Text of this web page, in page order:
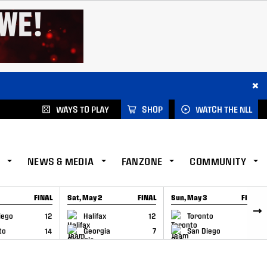
×
WAYS TO PLAY SHOP WATCH THE NLL
NEWS & MEDIA FANZONE COMMUNITY
FINAL
12
14
Sat, May 2 FINAL
Halifax
12
Georgia
7
GAME RECAP
Sun, May 3 FINAL
Toronto
6
San Diego
GAME RECAP